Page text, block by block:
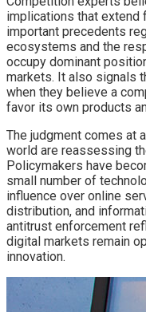
implications that extend
important precedents
ecosystems and the
occupy dominant
markets. It also signals
when they believe a
favor its own products
The judgment comes at
world are reassessing
Policymakers have
small number of
influence over online
distribution, and
antitrust enforcement
digital markets remain
innovation.